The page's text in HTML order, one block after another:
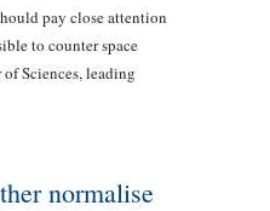
pay close attention
to counter space
Sciences, leading
normalise